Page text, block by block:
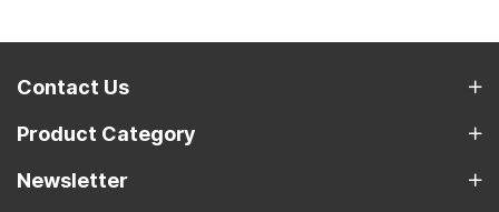
Contact Us
Product Category
Newsletter